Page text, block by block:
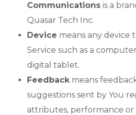
Communications is a
Quasar Tech Inc.
Device means any device
Service such as a
digital tablet.
Feedbackmeans
suggestions sent by You
attributes, performance